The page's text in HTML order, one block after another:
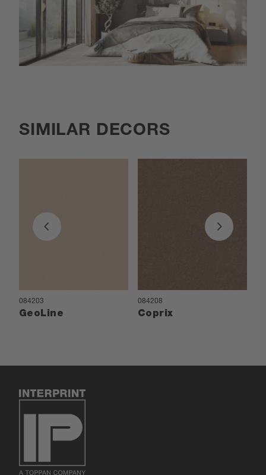
SIMILAR DECORS
084203
GeoLine
084208
Coprix